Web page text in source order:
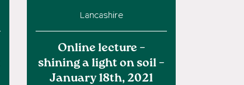
Lancashire
Online lecture –
shining a light on soil –
January 18th, 2021